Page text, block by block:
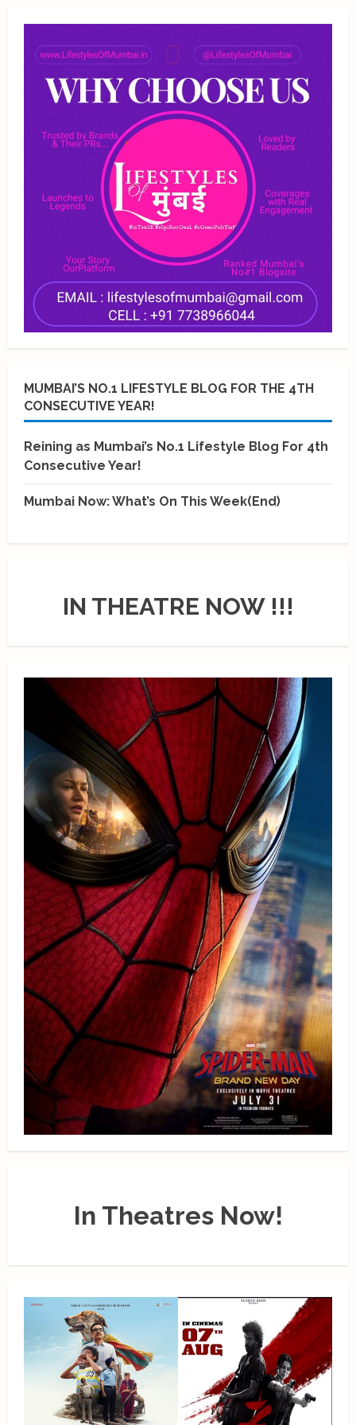
MUMBAI’S NO.1 LIFESTYLE BLOG FOR THE 4TH
CONSECUTIVE YEAR!
Reining as Mumbai’s No.1 Lifestyle Blog For 4th
Consecutive Year!
Mumbai Now: What’s On This Week(End)
IN THEATRE NOW !!!
In Theatres Now!